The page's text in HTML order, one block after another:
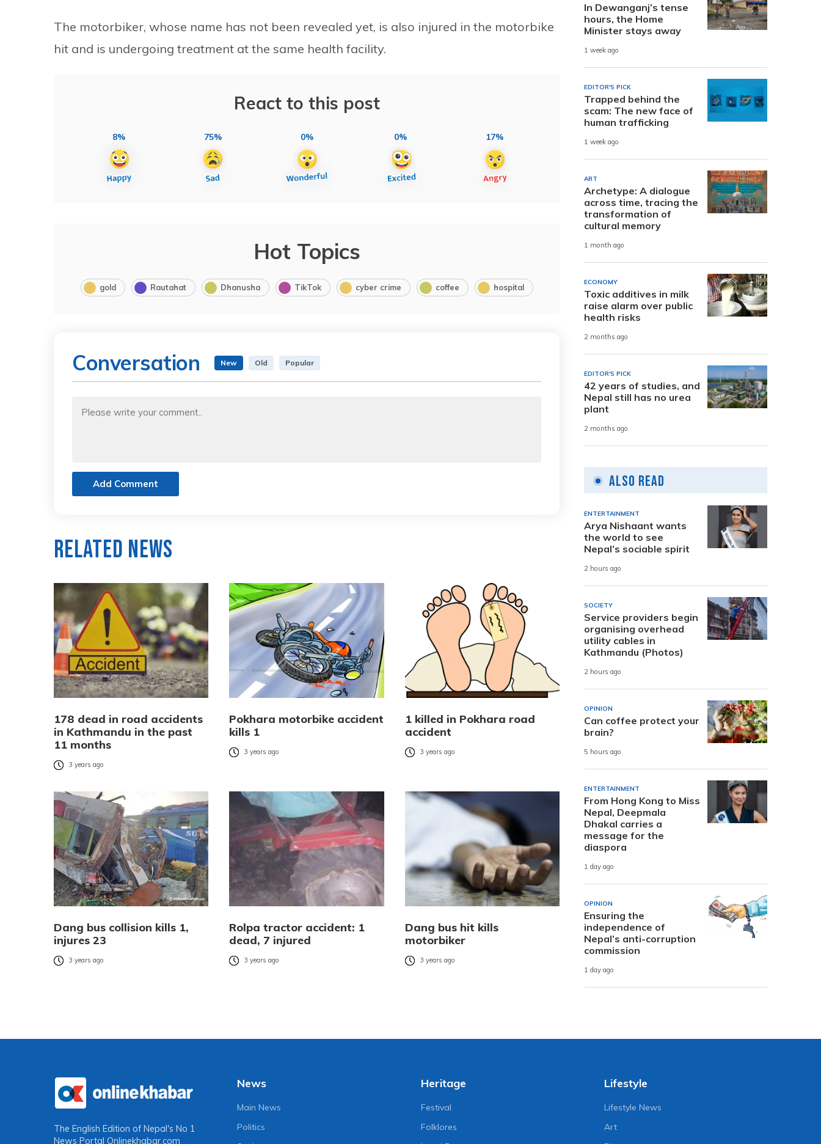
The motorbiker, whose name has not been revealed yet, is also injured in the motorbike
hit and is undergoing treatment at the same health facility.
React to this post
8% 75% 0% 0% 17%
Hot Topics
gold Rautahat Dhanusha TikTok cyber crime coffee hospital
Conversation New Old Popular
Add Comment
Related News
178 dead in road accidents
in Kathmandu in the past
11 months
3 years ago
Pokhara motorbike accident
kills 1
3 years ago
1 killed in Pokhara road
accident
3 years ago
Dang bus collision kills 1,
injures 23
3 years ago
Rolpa tractor accident: 1
dead, 7 injured
3 years ago
Dang bus hit kills
motorbiker
3 years ago
In Dewanganj’s tense
hours, the Home
Minister stays away
1 week ago
EDITOR'S PICK
Trapped behind the
scam: The new face of
human trafficking
1 week ago
ART
Archetype: A dialogue
across time, tracing the
transformation of
cultural memory
1 month ago
ECONOMY
Toxic additives in milk
raise alarm over public
health risks
2 months ago
EDITOR'S PICK
42 years of studies, and
Nepal still has no urea
plant
2 months ago
Also Read
ENTERTAINMENT
Arya Nishaant wants
the world to see
Nepal’s sociable spirit
2 hours ago
SOCIETY
Service providers begin
organising overhead
utility cables in
Kathmandu (Photos)
2 hours ago
OPINION
Can coffee protect your
brain?
5 hours ago
ENTERTAINMENT
From Hong Kong to Miss
Nepal, Deepmala
Dhakal carries a
message for the
diaspora
1 day ago
OPINION
Ensuring the
independence of
Nepal’s anti-corruption
commission
1 day ago
The English Edition of Nepal's No 1
News Portal Onlinekhabar.com
News
Main News
Politics
Heritage
Festival
Folklores
Lifestyle
Lifestyle News
Art